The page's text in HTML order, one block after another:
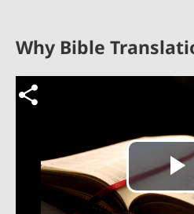
Video file
Why Bible